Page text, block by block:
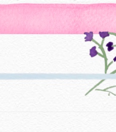
- all things created homemade